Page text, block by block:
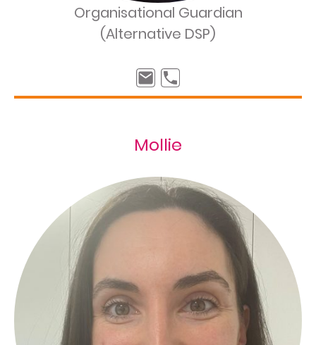
Organisational Guardian
(Alternative DSP)
Mollie